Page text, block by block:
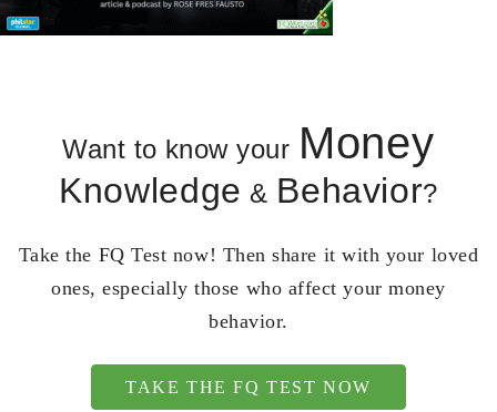
Want to know your Money
Knowledge & Behavior?
Take the FQ Test now! Then share it with your loved
ones, especially those who affect your money
behavior.
TAKE THE FQ TEST NOW